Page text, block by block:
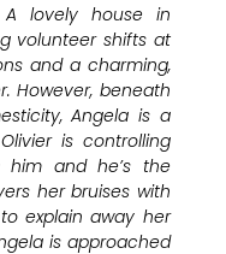
A lovely house in
volunteer shifts at
and a charming,
However, beneath
Angela is a
is controlling
him and he’s the
her bruises with
explain away her
is approached